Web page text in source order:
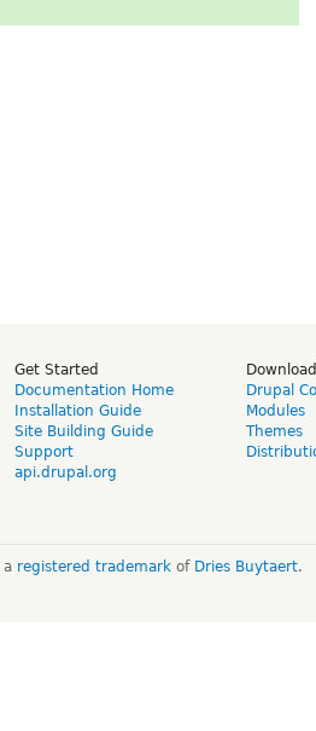
Get Started
Documentation Home
Installation Guide
Site Building Guide
Support
api.drupal.org
Drupal
Modules
Themes
a registered trademarkof Dries Buytaert.